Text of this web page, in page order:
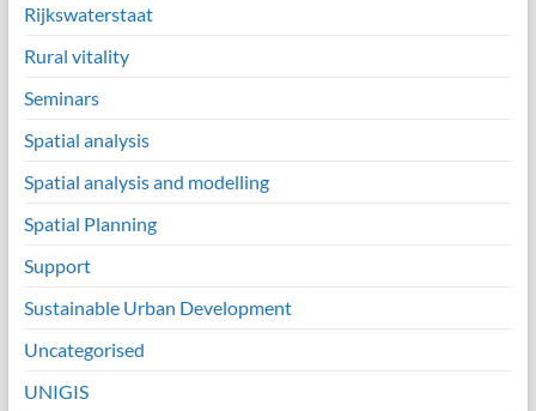
Rijkswaterstaat
Rural vitality
Seminars
Spatial analysis
Spatial analysis and modelling
Spatial Planning
Support
Sustainable Urban Development
Uncategorised
UNIGIS